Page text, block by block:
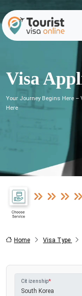
Visa
Your Journey Begins Here –
Here
Home Visa Type
Citizenship*